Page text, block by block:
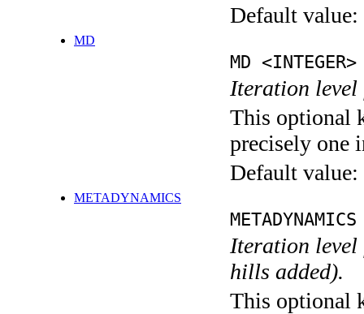
Default value:
MD
MD <INTEGER>
Iteration level
This optional
precisely one
Default value:
METADYNAMICS
Iteration level
hills added).
This optional